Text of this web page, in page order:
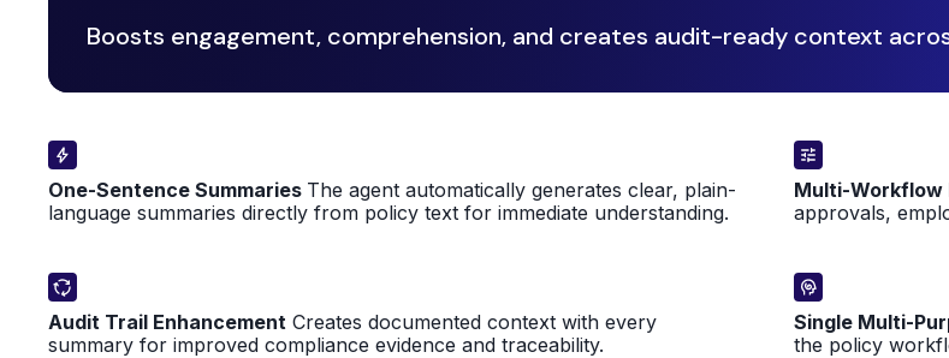
Boosts engagement, comprehension, and creates audit-ready context
One-Sentence Summaries The agent automatically generates clear, plain-
language summaries directly from policy text for immediate understanding.
Multi-Workflow
approvals,
Audit Trail Enhancement Creates documented context with every
summary for improved compliance evidence and traceability.
Single Multi-
the policy